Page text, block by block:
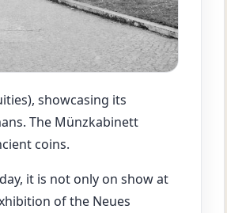
showcasing its
The Münzkabinett
coins.
it is not only on show at
of the Neues